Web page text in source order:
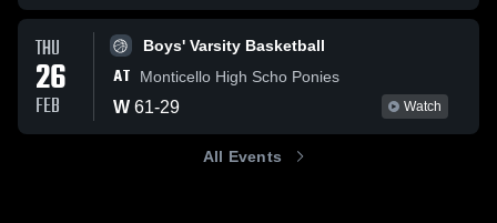
THU
26
FEB
Boys' Varsity Basketball
AT Monticello High Scho Ponies
W 61-29 Watch
All Events